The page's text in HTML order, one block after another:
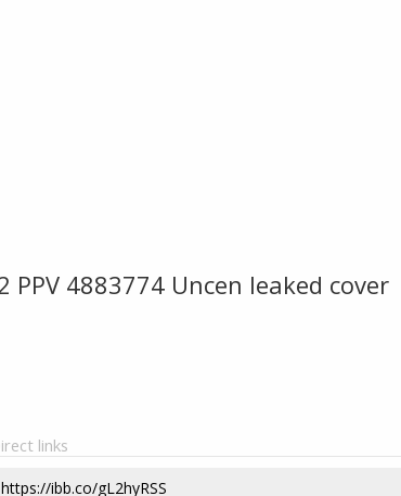
PPV 4883774 Uncen leaked cover
links